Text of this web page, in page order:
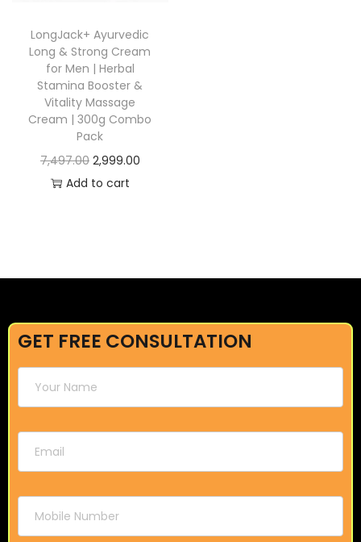
LongJack+ Ayurvedic
Long & Strong Cream
for Men | Herbal
Stamina Booster &
Vitality Massage
Cream | 300g Combo
Pack
7,497.00 2,999.00
Add to cart
GET FREE CONSULTATION